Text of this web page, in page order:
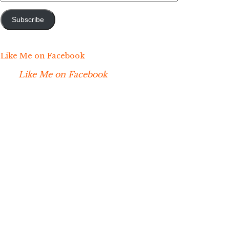
Subscribe
Like Me on Facebook
Like Me on Facebook